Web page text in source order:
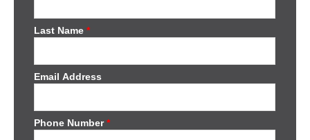
Last Name*
Email Address
Phone Number*